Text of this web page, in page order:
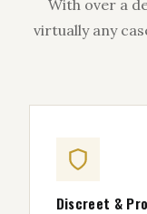
With over a
virtually any
Discreet &